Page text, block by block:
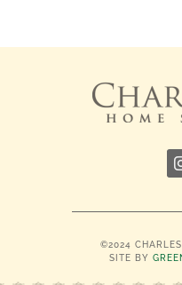
©2024
SITE BY